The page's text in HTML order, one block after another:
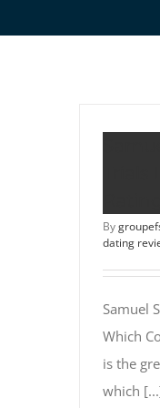
By
dating
Samuel
Which
is the
which